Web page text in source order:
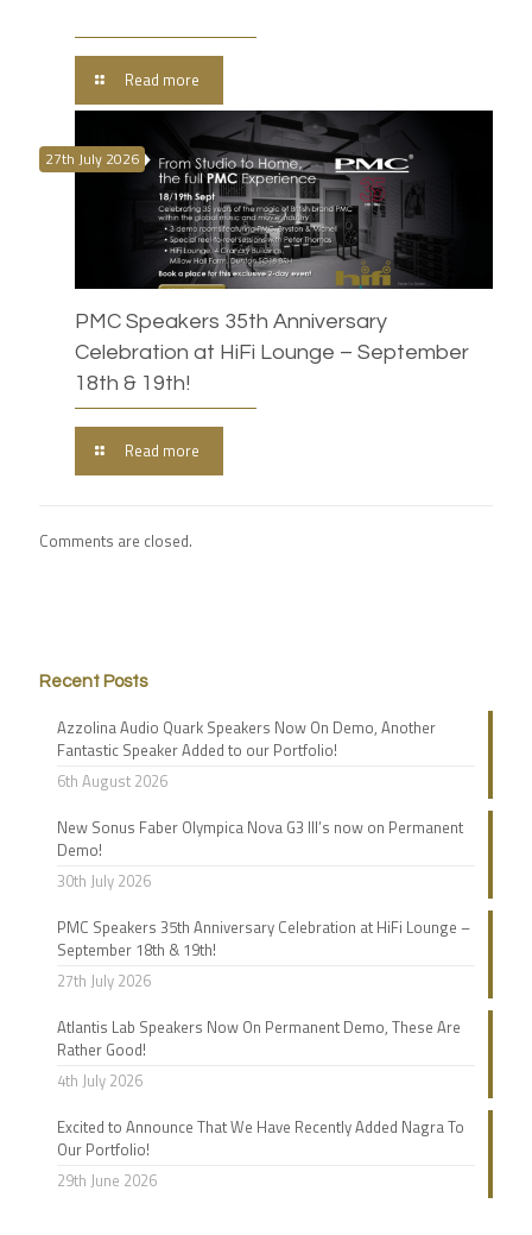
Read more
27th July 2026
PMC Speakers 35th Anniversary
Celebration at HiFi Lounge – September
18th & 19th!
Read more
Comments are closed.
Recent Posts
Azzolina Audio Quark Speakers Now On Demo, Another
Fantastic Speaker Added to our Portfolio!
6th August 2026
New Sonus Faber Olympica Nova G3 III’s now on Permanent
Demo!
30th July 2026
PMC Speakers 35th Anniversary Celebration at HiFi Lounge –
September 18th & 19th!
27th July 2026
Atlantis Lab Speakers Now On Permanent Demo, These Are
Rather Good!
4th July 2026
Excited to Announce That We Have Recently Added Nagra To
Our Portfolio!
29th June 2026